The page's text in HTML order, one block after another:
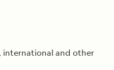
international and other